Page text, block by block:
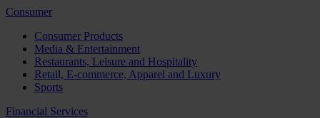
Consumer
Consumer Products
Media & Entertainment
Restaurants, Leisure and Hospitality
Retail, E-commerce, Apparel and Luxury
Sports
Financial Services